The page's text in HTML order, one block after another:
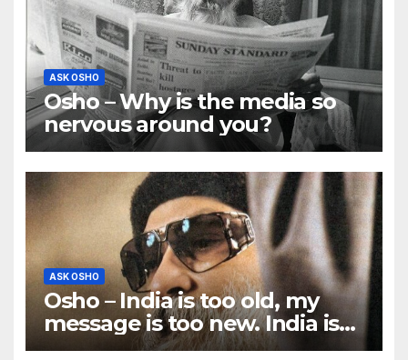
ASK OSHO
Osho – Why is the media so
nervous around you?
ASK OSHO
Osho – India is too old, my
message is too new. India is
ancient, traditional; I am